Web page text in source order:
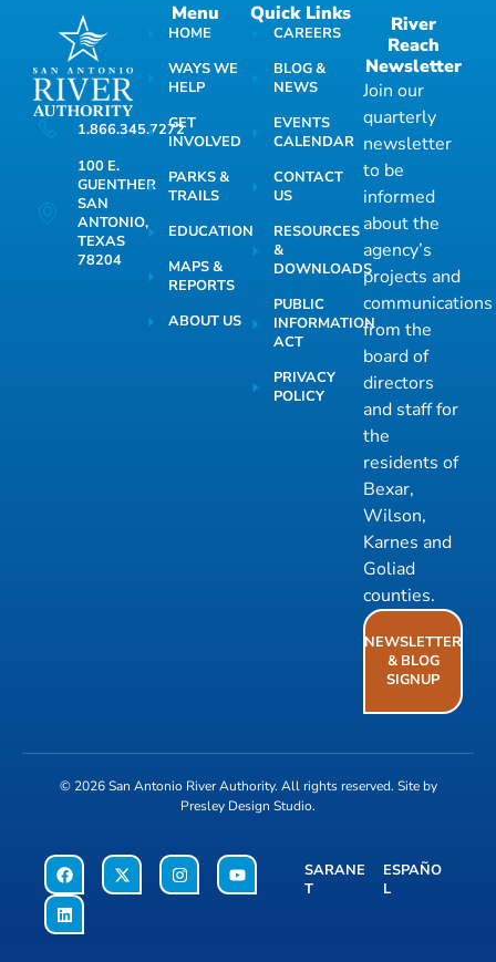
1.866.345.7272
100 E.
GUENTHER
SAN
ANTONIO,
TEXAS
78204
Menu
HOME
WAYS WE
HELP
GET
INVOLVED
PARKS &
TRAILS
EDUCATION
MAPS &
REPORTS
ABOUT US
Quick Links
CAREERS
BLOG &
NEWS
EVENTS
CALENDAR
CONTACT
US
RESOURCES
&
DOWNLOADS
PUBLIC
INFORMATION
ACT
PRIVACY
POLICY
River
Reach
Newsletter
Join our
quarterly
newsletter
to be
informed
about the
agency’s
projects and
communications
from the
board of
directors
and staff for
the
residents of
Bexar,
Wilson,
Karnes and
Goliad
counties.
NEWSLETTER
& BLOG
SIGNUP
© 2026San Antonio River Authority. All rights reserved. Site by
Presley Design Studio.
SARANE
T
ESPAÑO
L